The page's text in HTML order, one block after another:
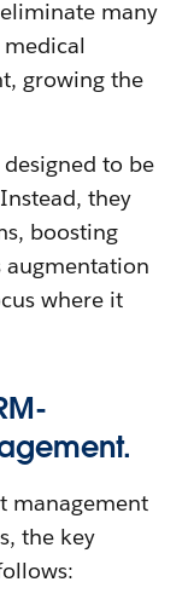
many
growing the
to be
they
boosting
augmentation
where it
management
the key